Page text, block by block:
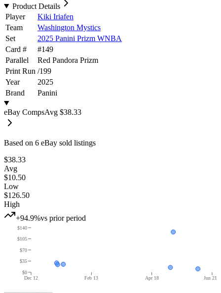
Product Details
Player
Kiki Iriafen
Team
Washington Mystics
Set
2025 Panini Prizm WNBA
Card #
#149
Parallel
Red Pandora Prizm
Print Run /199
Year
2025
Brand
Panini
eBay CompsAvg $38.33
Based on 6 eBay sold listings
$38.33
Avg
$10.50
Low
$126.50
High
+94.9%vs prior period
Dec 12 Feb 13 Apr 18 Jun 21
$0
$35
$70
$105
$140